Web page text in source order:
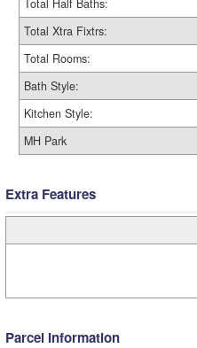
Total Half Baths:
Total Xtra Fixtrs:
Total Rooms:
Bath Style:
Kitchen Style:
MH Park
Extra Features
Parcel Information